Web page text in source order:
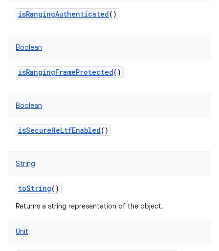
isRangingAuthenticated()
Boolean
isRangingFrameProtected()
Boolean
isSecureHeLtfEnabled()
String
toString()
Returns a string representation of the object.
Unit